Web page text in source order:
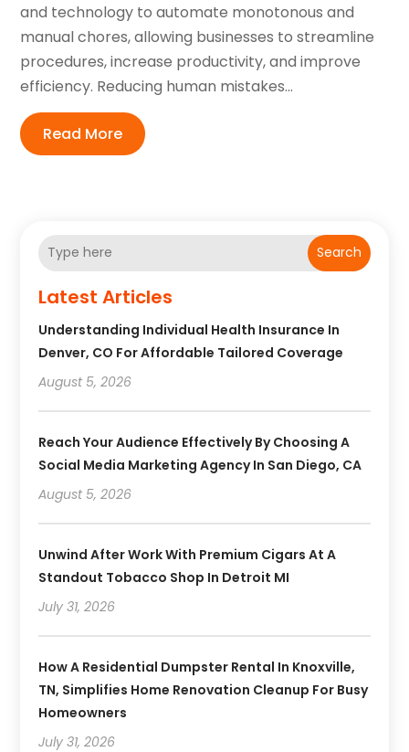
and technology to automate monotonous and
manual chores, allowing businesses to streamline
procedures, increase productivity, and improve
efficiency. Reducing human mistakes...
Read More
Search
Latest Articles
Understanding Individual Health Insurance In
Denver, CO For Affordable Tailored Coverage
August 5, 2026
Reach Your Audience Effectively By Choosing A
Social Media Marketing Agency In San Diego, CA
August 5, 2026
Unwind After Work With Premium Cigars At A
Standout Tobacco Shop In Detroit MI
July 31, 2026
How A Residential Dumpster Rental In Knoxville,
TN, Simplifies Home Renovation Cleanup For Busy
Homeowners
July 31, 2026